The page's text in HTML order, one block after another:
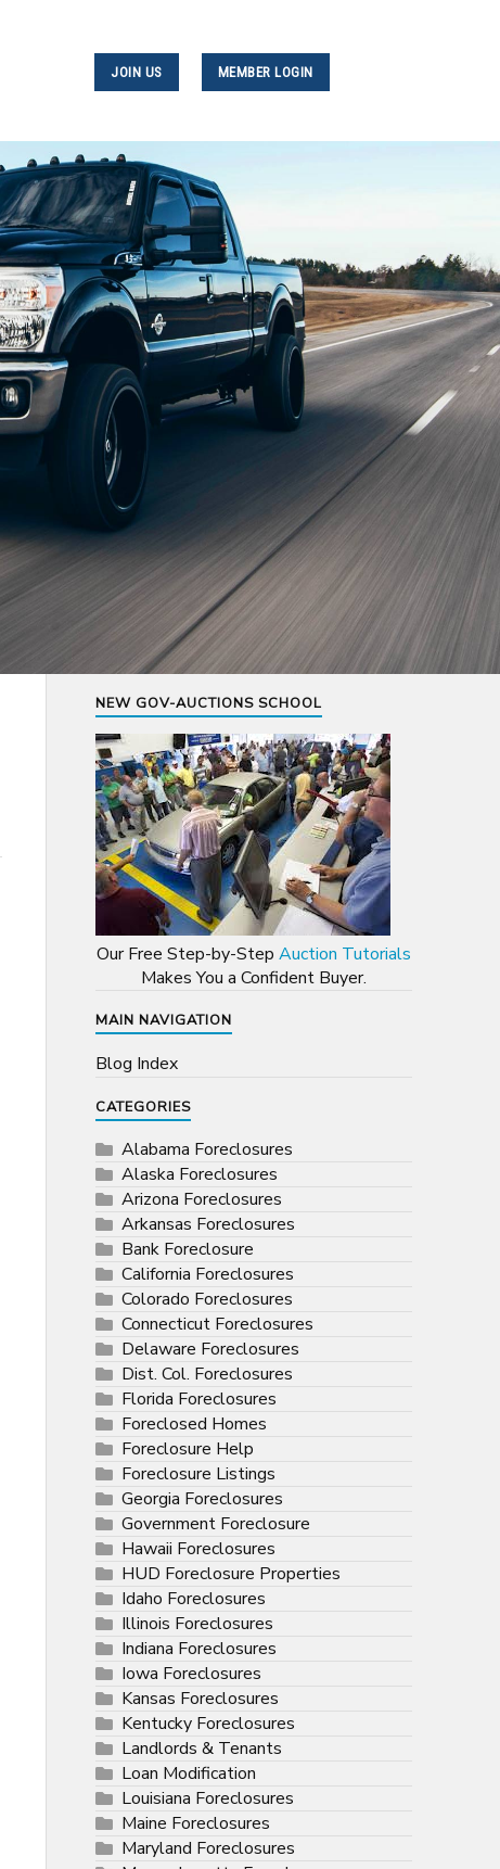
JOIN US MEMBER LOGIN
NEW GOV-AUCTIONS SCHOOL
Our Free Step-by-Step Auction Tutorials
Makes You a Confident Buyer.
MAIN NAVIGATION
Blog Index
CATEGORIES
Alabama Foreclosures
Alaska Foreclosures
Arizona Foreclosures
Arkansas Foreclosures
Bank Foreclosure
California Foreclosures
Colorado Foreclosures
Connecticut Foreclosures
Delaware Foreclosures
Dist. Col. Foreclosures
Florida Foreclosures
Foreclosed Homes
Foreclosure Help
Foreclosure Listings
Georgia Foreclosures
Government Foreclosure
Hawaii Foreclosures
HUD Foreclosure Properties
Idaho Foreclosures
Illinois Foreclosures
Indiana Foreclosures
Iowa Foreclosures
Kansas Foreclosures
Kentucky Foreclosures
Landlords & Tenants
Loan Modification
Louisiana Foreclosures
Maine Foreclosures
Maryland Foreclosures